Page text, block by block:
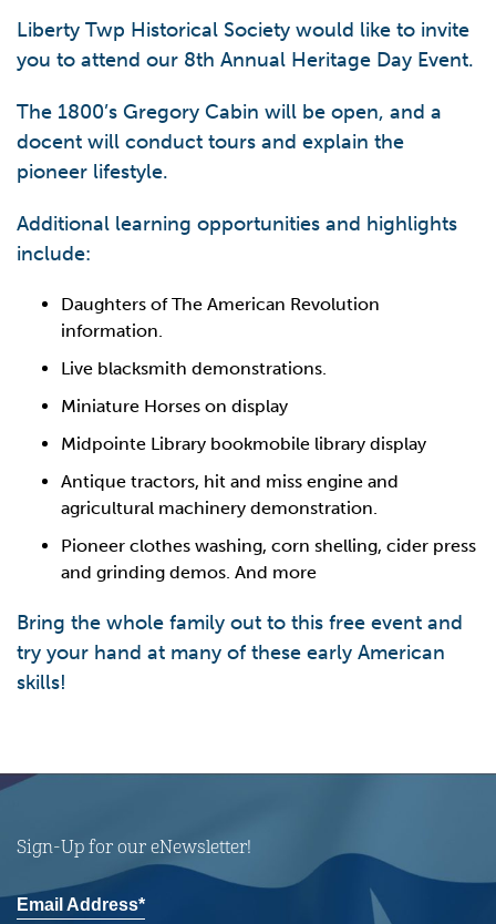
Liberty Twp Historical Society would like to invite
you to attend our 8th Annual Heritage Day Event.
The 1800’s Gregory Cabin will be open, and a
docent will conduct tours and explain the
pioneer lifestyle.
Additional learning opportunities and highlights
include:
Daughters of The American Revolution
information.
Live blacksmith demonstrations.
Miniature Horses on display
Midpointe Library bookmobile library display
Antique tractors, hit and miss engine and
agricultural machinery demonstration.
Pioneer clothes washing, corn shelling, cider press
and grinding demos. And more
Bring the whole family out to this free event and
try your hand at many of these early American
skills!
Sign-Up for our eNewsletter!
Email Address*